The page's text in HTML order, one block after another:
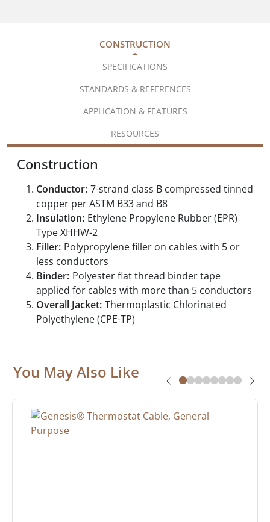
CONSTRUCTION
SPECIFICATIONS
STANDARDS & REFERENCES
APPLICATION & FEATURES
RESOURCES
Construction
Conductor: 7-strand class B compressed tinned
copper per ASTM B33 and B8
Insulation: Ethylene Propylene Rubber (EPR)
Type XHHW-2
Filler: Polypropylene filler on cables with 5 or
less conductors
Binder: Polyester flat thread binder tape
applied for cables with more than 5 conductors
Overall Jacket: Thermoplastic Chlorinated
Polyethylene (CPE-TP)
You May Also Like